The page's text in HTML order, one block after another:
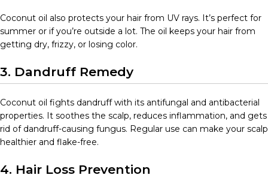
Coconut oil also protects your hair from UV rays. It’s perfect for
summer or if you’re outside a lot. The oil keeps your hair from
getting dry, frizzy, or losing color.
3. Dandruff Remedy
Coconut oil fights dandruff with its antifungal and antibacterial
properties. It soothes the scalp, reduces inflammation, and gets
rid of dandruff-causing fungus. Regular use can make your scalp
healthier and flake-free.
4. Hair Loss Prevention